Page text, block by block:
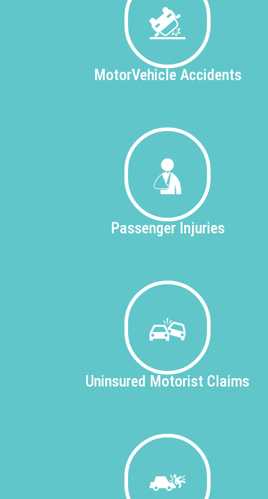
MotorVehicle Accidents
PassengerInjuries
Uninsured Motorist Claims